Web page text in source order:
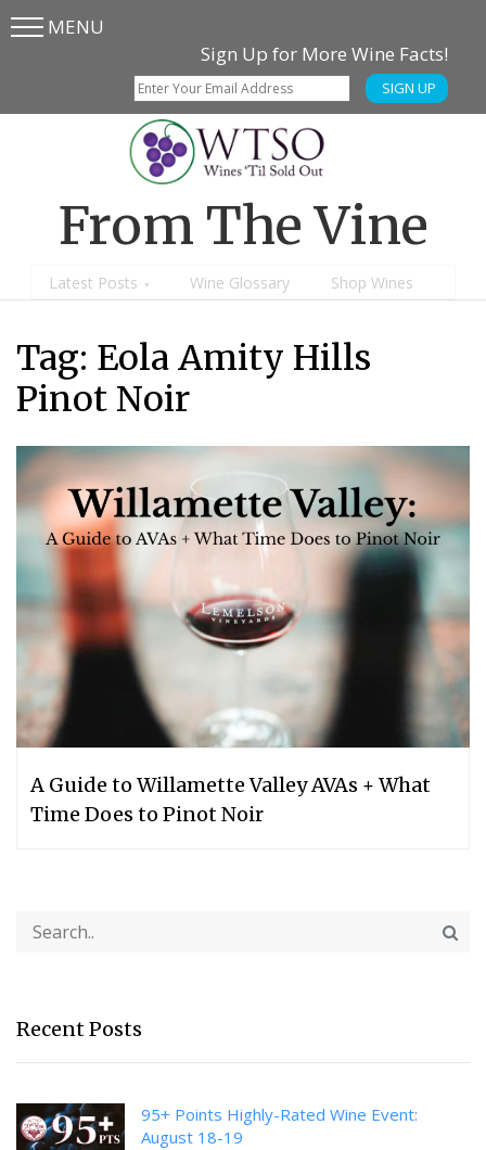
Skip
SkipMENU
Sign Up for More Wine Facts!
SIGN UP
From The Vine
Latest Posts Wine Glossary Shop Wines
Tag: Eola Amity Hills
Pinot Noir
A Guide to Willamette Valley AVAs + What
Time Does to Pinot Noir
Recent Posts
95+ Points Highly-Rated Wine Event:
August 18-19